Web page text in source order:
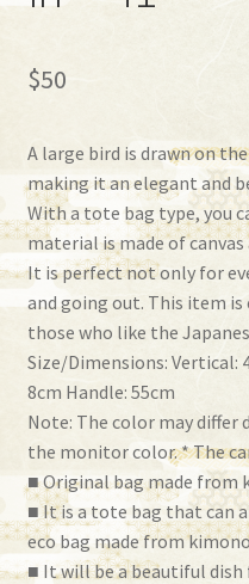
$50
A large bird is drawn on
making it an elegant and
With a tote bag type, you
material is made of
It is perfect not only for
and going out. This item
those who like the
Size/Dimensions: Vertical:
8cm Handle: 55cm
Note: The color may
the monitor color. * The
■ Original bag made from
■ It is a tote bag that can
eco bag made from
■ It will be a beautiful dish